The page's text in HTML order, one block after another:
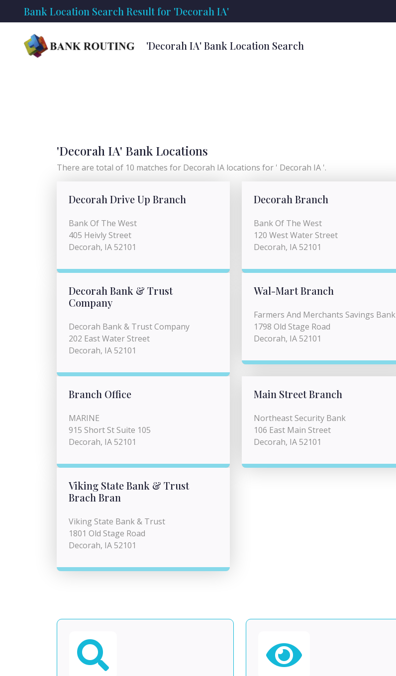
Bank Location Search Result for 'Decorah IA'
'Decorah IA' Bank Location Search
'Decorah IA' Bank Locations
There are total of 10 matches for Decorah IA locations for ' Decorah IA '.
Decorah Drive Up Branch
Bank Of The West
405 Heivly Street
Decorah, IA 52101
Decorah Branch
Bank Of The West
120 West Water Street
Decorah, IA 52101
Decorah Bank & Trust
Company
Decorah Bank & Trust Company
202 East Water Street
Decorah, IA 52101
Wal-Mart Branch
Farmers And Merchants Savings Bank
1798 Old Stage Road
Decorah, IA 52101
Branch Office
MARINE
915 Short St Suite 105
Decorah, IA 52101
Main Street Branch
Northeast Security Bank
106 East Main Street
Decorah, IA 52101
Viking State Bank & Trust
Brach Bran
Viking State Bank & Trust
1801 Old Stage Road
Decorah, IA 52101